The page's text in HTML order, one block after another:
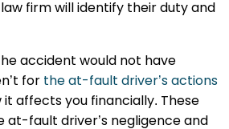
firm will identify their duty and
accident would not have
for the at-fault driver’s actions
affects you financially. These
at-fault driver’s negligence and